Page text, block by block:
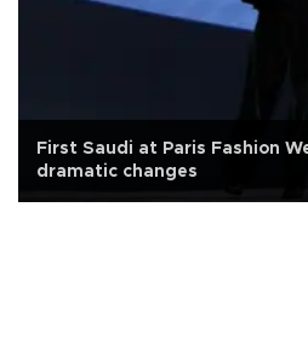
First Saudi at Paris Fashion
dramatic changes